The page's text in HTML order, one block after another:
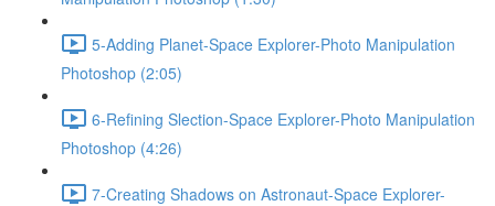
5-Adding Planet-Space Explorer-Photo Manipulation
Photoshop (2:05)
6-Refining Slection-Space Explorer-Photo Manipulation
Photoshop (4:26)
7-Creating Shadows on Astronaut-Space Explorer-